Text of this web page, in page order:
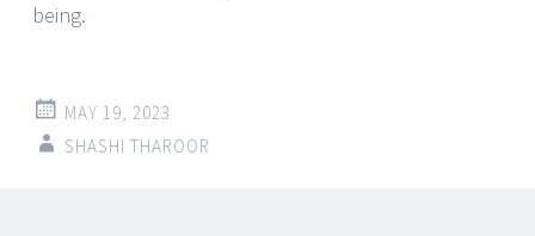
being.
MAY 19, 2023
SHASHI THAROOR